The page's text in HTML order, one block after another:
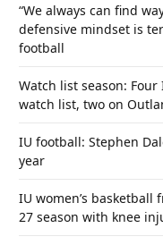
“We always can find
defensive mindset is
football
Watch list season:
watch list, two on
IU football: Stephen
year
IU women’s basketball
27 season with knee